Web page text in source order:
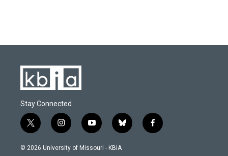
Stay Connected
t
w
i
i
n
s
y
o
u
b
l
f
a
© 2026 University of Missouri - KBIA